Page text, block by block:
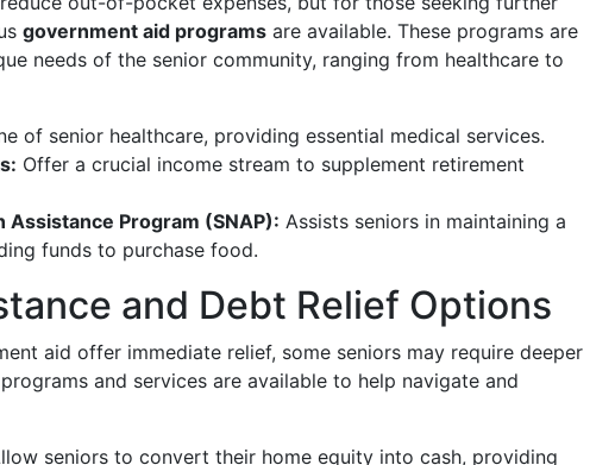
government aid programs are available. These programs are
needs of the senior community, ranging from healthcare to
of senior healthcare, providing essential medical services.
Offer a crucial income stream to supplement retirement
Program (SNAP): Assists seniors in maintaining a
funds to purchase food.
and Debt Relief Options
aid offer immediate relief, some seniors may require deeper
and services are available to help navigate and
seniors to convert their home equity into cash, providing